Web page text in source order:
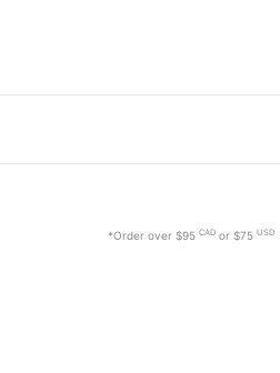
*Order over $95 CAD or $75 USD